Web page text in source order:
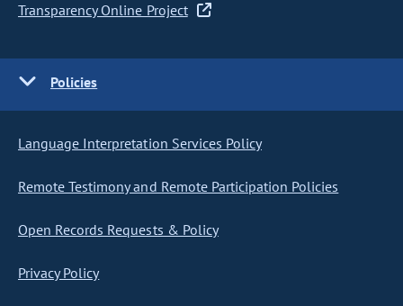
Transparency Online Project
Policies
Language Interpretation Services Policy
Remote Testimony and Remote Participation Policies
Open Records Requests & Policy
Privacy Policy